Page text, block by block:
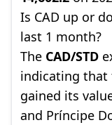
Is CAD up or
last 1 month?
The CAD/STD
indicating that
gained its
and Príncipe